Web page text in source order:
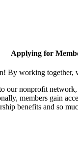
Applying for
By working together,
our nonprofit
members gain
benefits and so